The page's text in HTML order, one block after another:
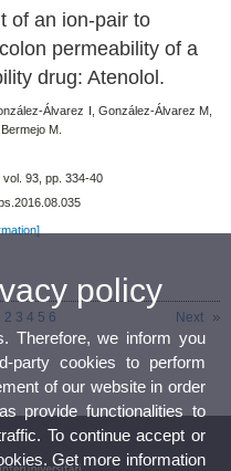
of an ion-pair to
permeability of a
drug: Atenolol.
Álvarez I, González-Álvarez M,
M.
vol. 93, pp. 334-40
Next
2 3 4 5 6
policy
Therefore, we inform you
party cookies to perform
of our website in order
provide functionalities to
To continue accept or
Get more information